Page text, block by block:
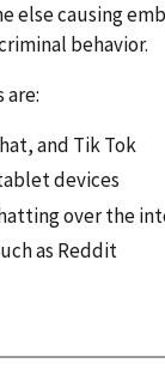
else causing
behavior.
are:
and Tik Tok
devices
over the
as Reddit